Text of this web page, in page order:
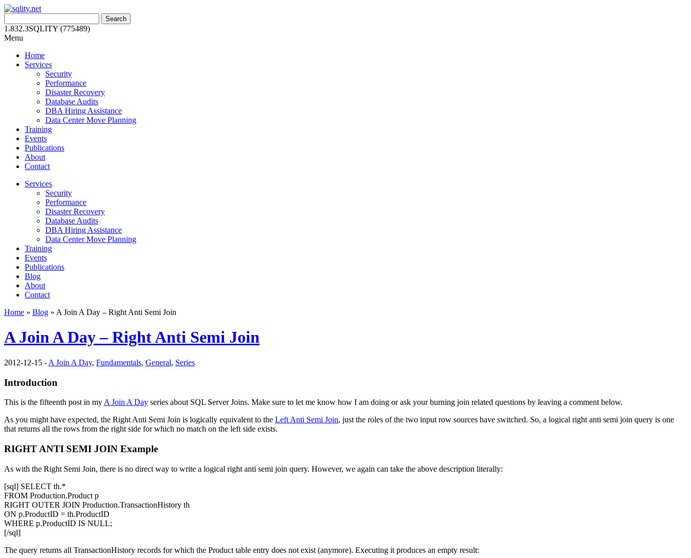
Skip
content
for:
1.832.3SQLITY (775489)
Menu
Home
Services
Security
Performance
Disaster Recovery
Database Audits
DBA Hiring Assistance
Data Center Move Planning
Training
Events
Publications
About
Contact
Services
Security
Performance
Disaster Recovery
Database Audits
DBA Hiring Assistance
Data Center Move Planning
Training
Events
Publications
Blog
About
Contact
Home » Blog » A Join A Day – Right Anti Semi Join
A Join A Day – Right Anti Semi Join
2012-12-15 - A Join A Day, Fundamentals, General, Series
Introduction
This is the fifteenth post in my A Join A Day series about SQL Server Joins. Make sure to let me know how I am doing or ask your burning join related questions by leaving a comment below.
As you might have expected, the Right Anti Semi Join is logically equivalent to the Left Anti Semi Join, just the roles of the two input row sources have switched. So, a logical right anti semi join query is one
that returns all the rows from the right side for which no match on the left side exists.
RIGHT ANTI SEMI JOIN Example
As with the Right Semi Join, there is no direct way to write a logical right anti semi join query. However, we again can take the above description literally:
[sql] SELECT th.*
FROM Production.Product p
RIGHT OUTER JOIN Production.TransactionHistory th
ON p.ProductID = th.ProductID
WHERE p.ProductID IS NULL;
[/sql]
The query returns all TransactionHistory records for which the Product table entry does not exist (anymore). Executing it produces an empty result: